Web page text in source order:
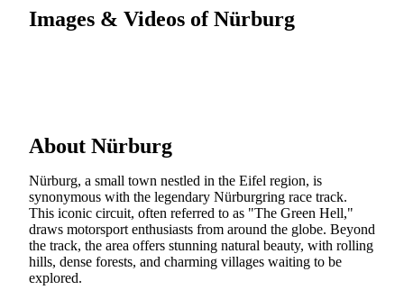
Images & Videos of Nürburg
About Nürburg
Nürburg, a small town nestled in the Eifel region, is
synonymous with the legendary Nürburgring race track.
This iconic circuit, often referred to as "The Green Hell,"
draws motorsport enthusiasts from around the globe. Beyond
the track, the area offers stunning natural beauty, with rolling
hills, dense forests, and charming villages waiting to be
explored.